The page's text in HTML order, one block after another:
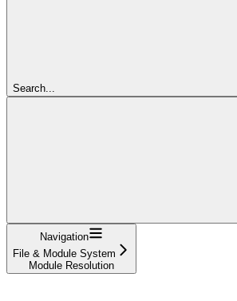
Search...
Navigation
File & Module System
Module Resolution